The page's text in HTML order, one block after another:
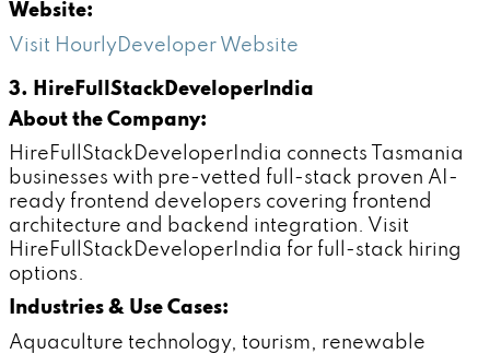
Website:
Visit HourlyDeveloper Website
3. HireFullStackDeveloperIndia
About the Company:
HireFullStackDeveloperIndia connects Tasmania
businesses with pre-vetted full-stack proven AI-
ready frontend developers covering frontend
architecture and backend integration. Visit
HireFullStackDeveloperIndia for full-stack hiring
options.
Industries & Use Cases:
Aquaculture technology, tourism, renewable